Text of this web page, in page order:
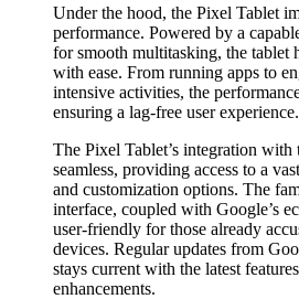
Under the hood, the Pixel Tablet
performance. Powered by a
for smooth multitasking, the tablet
with ease. From running apps to
intensive activities, the
ensuring a lag-free user experience.
The Pixel Tablet’s integration
seamless, providing access to a
and customization options. The
interface, coupled with Google’s
user-friendly for those already
devices. Regular updates from
stays current with the latest
enhancements.